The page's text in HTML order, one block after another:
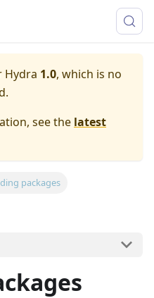
Hydra 1.0, which is no
see the latest
packages